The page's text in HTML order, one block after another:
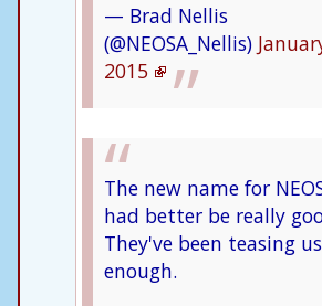
— Brad Nellis
(@NEOSA_Nellis)
2015
The new name for
had better be really
They've been teasing
enough.